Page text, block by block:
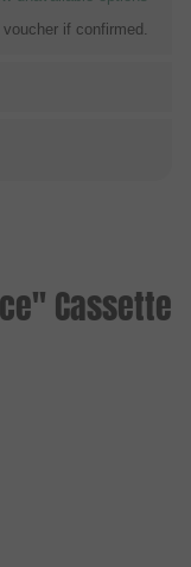
if confirmed.
Cassette